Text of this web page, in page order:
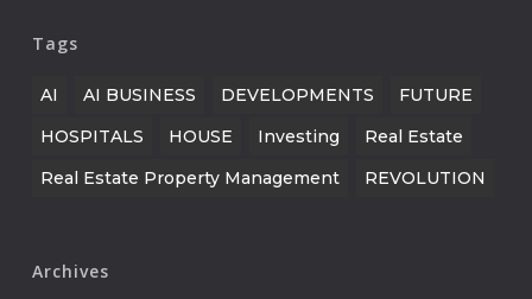
Tags
AI AI BUSINESS DEVELOPMENTS
FUTURE
HOSPITALS
HOUSE Investing
Real Estate
Real Estate Property Management
REVOLUTION
Archives